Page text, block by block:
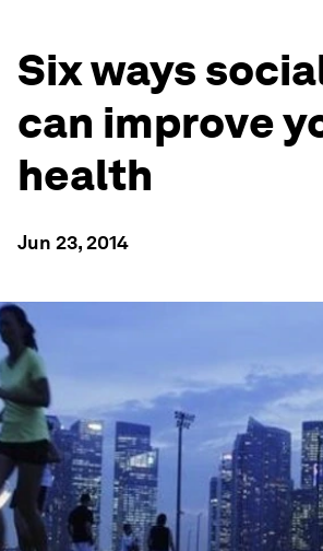
Six ways
can improve
health
Jun 23, 2014